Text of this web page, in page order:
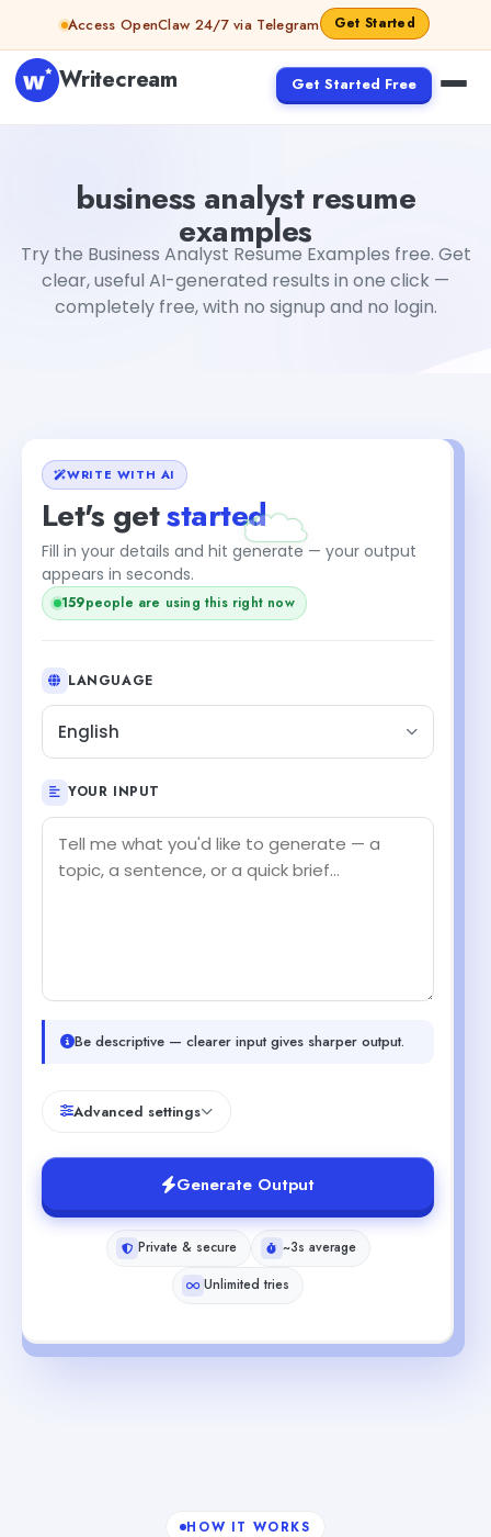
Skip to contentAccess OpenClaw 24/7 via Telegram Get Started
Writecream Get Started Free
business analyst resume
examples
Try the Business Analyst Resume Examples free. Get
clear, useful AI-generated results in one click —
completely free, with no signup and no login.
WRITE WITH AI
Let's getstarted
Fill in your details and hit generate — your output
appears in seconds.
159people are using this right now
LANGUAGE
English
YOUR INPUT
Be descriptive — clearer input gives sharper output.
Advanced settings
Generate Output
Private & secure
~3s average
Unlimited tries
HOW IT WORKS